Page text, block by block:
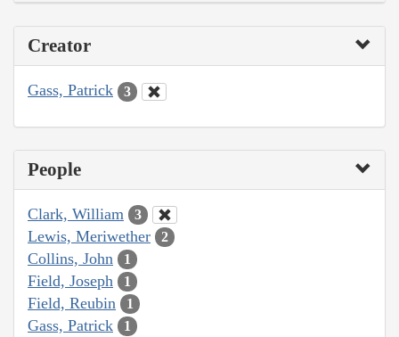
Creator
Gass, Patrick 3
People
Clark, William 3
Lewis, Meriwether 2
Collins, John 1
Field, Joseph 1
Field, Reubin 1
Gass, Patrick 1